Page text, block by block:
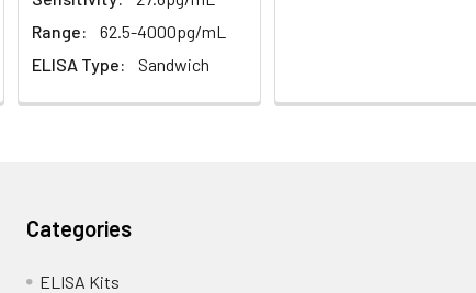
Range:
62.5-4000pg/mL
ELISA Type:
Sandwich
Categories
ELISA Kits